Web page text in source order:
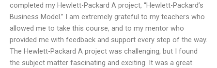
completed my Hewlett-Packard A project, “Hewlett-Packard’s
Business Model.” I am extremely grateful to my teachers who
allowed me to take this course, and to my mentor who
provided me with feedback and support every step of the way.
The Hewlett-Packard A project was challenging, but I found
the subject matter fascinating and exciting. It was a great